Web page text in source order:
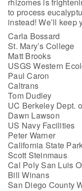
to process
instead! We’ll keep
Carla Bossard
St. Mary’s College
Matt Brooks
USGS Western
Paul Caron
Caltrans
Tom Dudley
UC Berkeley Dept.
Dawn Lawson
US Navy Facilities
Peter Warner
California State
Scott Steinmaus
Cal Poly San Luis
Bill Winans
San Diego County